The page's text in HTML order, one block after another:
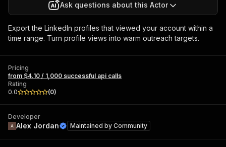
Ask questions about this Actor
Export the LinkedIn profiles that viewed your account within a
time range. Turn profile views into warm outreach targets.
Pricing
from $4.10 / 1,000 successful api calls
Rating
0.0
(0)
Developer
Alex Jordan Maintained by Community